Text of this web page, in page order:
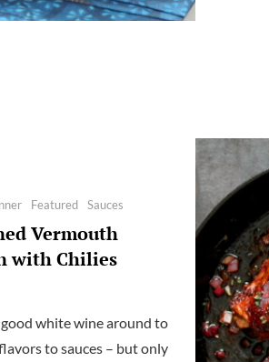
Featured Sauces
Vermouth
with Chilies
white wine around to
to sauces – but only